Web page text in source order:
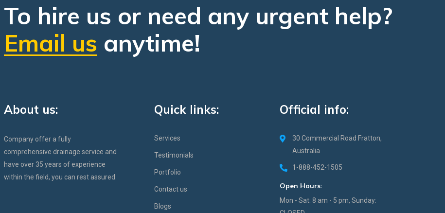
To hire us or need any urgent help?
Email us anytime!
About us:
Company offer a fully
comprehensive drainage service and
have over 35 years of experience
within the field, you can rest assured.
Quick links:
Services
Testimonials
Portfolio
Contact us
Blogs
Official info:
30 Commercial Road Fratton,
Australia
1-888-452-1505
Open Hours:
Mon - Sat: 8 am - 5 pm, Sunday: